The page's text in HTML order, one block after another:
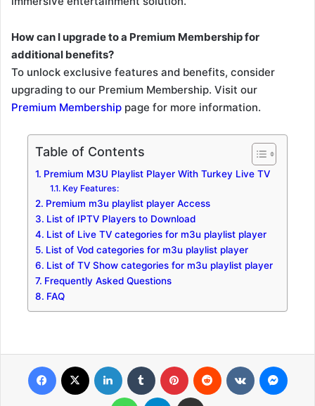
How can I upgrade to a Premium Membership for
additional benefits?
To unlock exclusive features and benefits, consider
upgrading to our Premium Membership. Visit our
Premium Membership page for more information.
Table of Contents
Premium M3U Playlist Player With Turkey Live TV
Key Features:
Premium m3u playlist player Access
List of IPTV Players to Download
List of Live TV categories for m3u playlist player
List of Vod categories for m3u playlist player
List of TV Show categories for m3u playlist player
Frequently Asked Questions
FAQ
WhatsApp Telegram Share via Email